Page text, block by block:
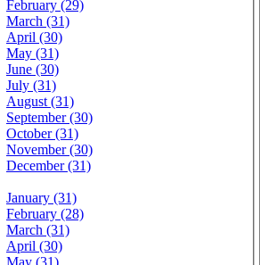
February (29)
March (31)
April (30)
May (31)
June (30)
July (31)
August (31)
September (30)
October (31)
November (30)
December (31)
January (31)
February (28)
March (31)
April (30)